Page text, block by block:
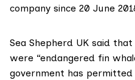
company since 20 June
Sea Shepherd UK said
were “endangered fin
government has permitted